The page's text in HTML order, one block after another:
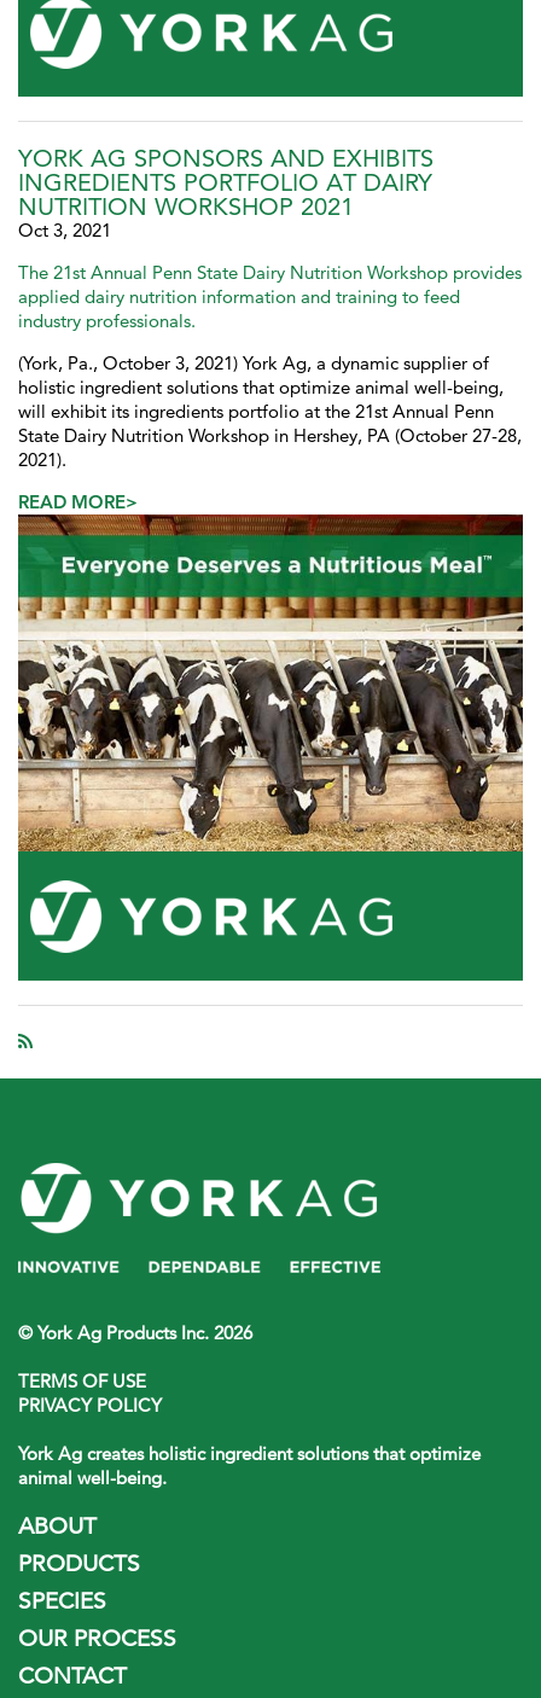
YORK AG SPONSORS AND EXHIBITS
INGREDIENTS PORTFOLIO AT DAIRY
NUTRITION WORKSHOP 2021
Oct 3, 2021
The 21st Annual Penn State Dairy Nutrition Workshop provides
applied dairy nutrition information and training to feed
industry professionals.
(York, Pa., October 3, 2021) York Ag, a dynamic supplier of
holistic ingredient solutions that optimize animal well-being,
will exhibit its ingredients portfolio at the 21st Annual Penn
State Dairy Nutrition Workshop in Hershey, PA (October 27-28,
2021).
READ MORE>
© York Ag Products Inc. 2026
TERMS OF USE
PRIVACY POLICY
York Ag creates holistic ingredient solutions that optimize
animal well-being.
ABOUT
PRODUCTS
SPECIES
OUR PROCESS
CONTACT